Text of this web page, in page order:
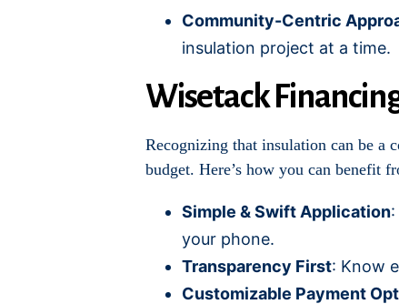
Community-Centric
insulation project at a time.
Wisetack
Recognizing that insulation can be a
budget. Here’s how you can benefit
Simple & Swift Application
your phone.
Transparency First: Know
Customizable Payment